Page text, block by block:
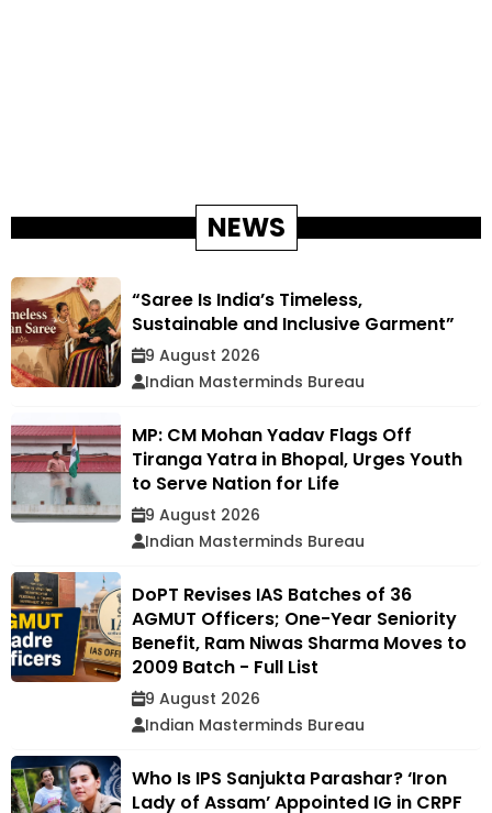
NEWS
“Saree Is India’s Timeless,
Sustainable and Inclusive Garment”
9 August 2026
Indian Masterminds Bureau
MP: CM Mohan Yadav Flags Off
Tiranga Yatra in Bhopal, Urges Youth
to Serve Nation for Life
9 August 2026
Indian Masterminds Bureau
DoPT Revises IAS Batches of 36
AGMUT Officers; One-Year Seniority
Benefit, Ram Niwas Sharma Moves to
2009 Batch - Full List
9 August 2026
Indian Masterminds Bureau
Who Is IPS Sanjukta Parashar? ‘Iron
Lady of Assam’ Appointed IG in CRPF